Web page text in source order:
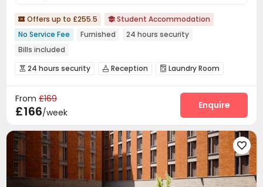
 Offers up to £255.5  Student Accommodation
No Service Fee
Furnished
24 hours security
Bills included
 24 hours security  Reception  Laundry Room
Study Room Pool Table
Courtyard
From £169
£166/week
Enquire
